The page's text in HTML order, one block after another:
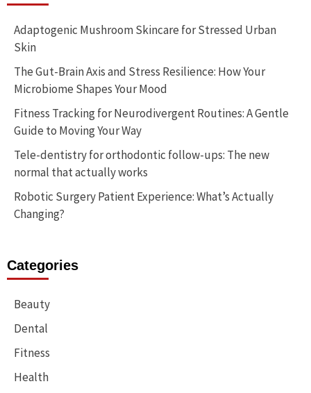
Adaptogenic Mushroom Skincare for Stressed Urban
Skin
The Gut-Brain Axis and Stress Resilience: How Your
Microbiome Shapes Your Mood
Fitness Tracking for Neurodivergent Routines: A Gentle
Guide to Moving Your Way
Tele-dentistry for orthodontic follow-ups: The new
normal that actually works
Robotic Surgery Patient Experience: What’s Actually
Changing?
Categories
Beauty
Dental
Fitness
Health